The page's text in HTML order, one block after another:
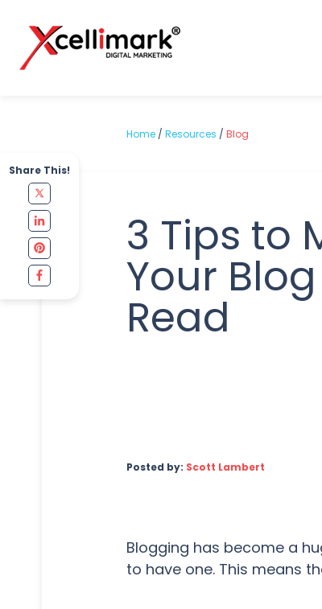
Share This!
Home / Resources / Blog
3 Tips to
Your
Read
Posted by: Scott Lambert
Blogging has become a
to have one. This means